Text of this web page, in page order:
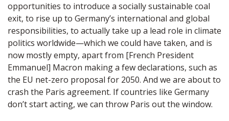
opportunities to introduce a socially sustainable coal
exit, to rise up to Germany’s international and global
responsibilities, to actually take up a lead role in climate
politics worldwide—which we could have taken, and is
now mostly empty, apart from [French President
Emmanuel] Macron making a few declarations, such as
the EU net-zero proposal for 2050. And we are about to
crash the Paris agreement. If countries like Germany
don’t start acting, we can throw Paris out the window.